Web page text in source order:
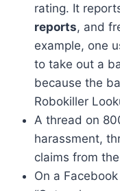
rating. It
reports, and
example, one
to take out a
because the
Robokiller
A thread on
harassment,
claims from
On a